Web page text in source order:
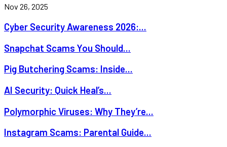
Nov 26, 2025
Cyber Security Awareness 2026:...
Snapchat Scams You Should...
Pig Butchering Scams: Inside...
AI Security: Quick Heal’s...
Polymorphic Viruses: Why They’re...
Instagram Scams: Parental Guide...